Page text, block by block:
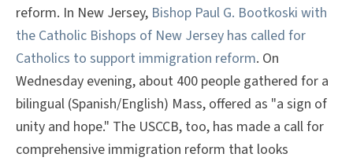
reform. In New Jersey, Bishop Paul G. Bootkoski with
the Catholic Bishops of New Jersey has called for
Catholics to support immigration reform. On
Wednesday evening, about 400 people gathered for a
bilingual (Spanish/English) Mass, offered as "a sign of
unity and hope." The USCCB, too, has made a call for
comprehensive immigration reform that looks